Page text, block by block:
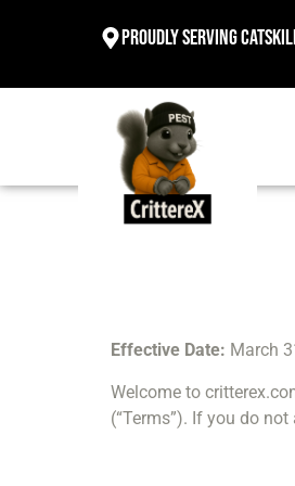
Proudly Serving
Effective Date: March
Welcome to
(“Terms”). If you do